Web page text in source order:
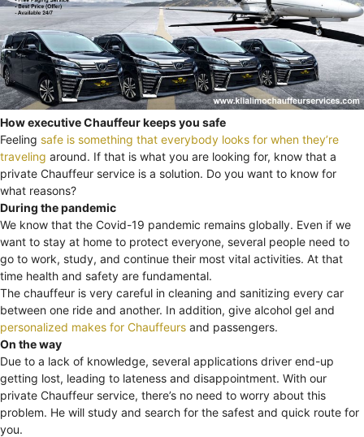
How executive Chauffeur keeps you safe
Feeling safe is something that everybody looks for when they’re
traveling around. If that is what you are looking for, know that a
private Chauffeur service is a solution. Do you want to know for
what reasons?
During the pandemic
We know that the Covid-19 pandemic remains globally. Even if we
want to stay at home to protect everyone, several people need to
go to work, study, and continue their most vital activities. At that
time health and safety are fundamental.
The chauffeur is very careful in cleaning and sanitizing every car
between one ride and another. In addition, give alcohol gel and
personalized makes for Chauffeurs and passengers.
On the way
Due to a lack of knowledge, several applications driver end-up
getting lost, leading to lateness and disappointment. With our
private Chauffeur service, there’s no need to worry about this
problem. He will study and search for the safest and quick route for
you.